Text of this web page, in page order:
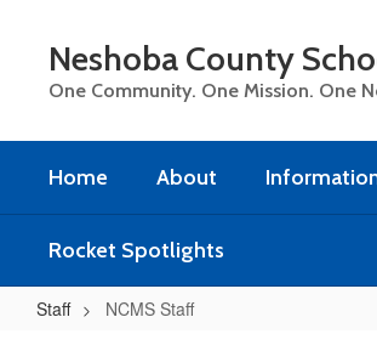
content
Neshoba County
One Community. One Mission. One
Home About
Rocket Spotlights
Staff NCMS Staff